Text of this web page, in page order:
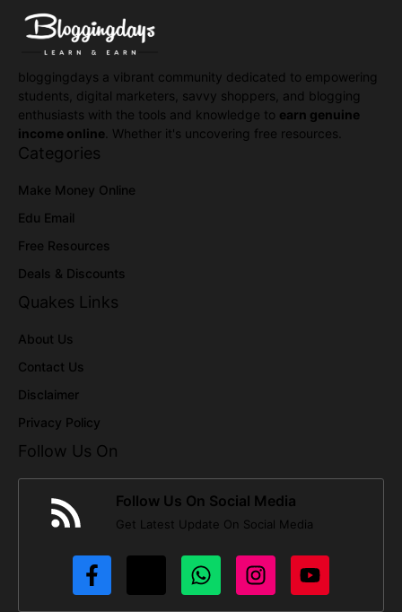
bloggingdays a vibrant community dedicated to empowering
students, digital marketers, savvy shoppers, and blogging
enthusiasts with the tools and knowledge to earn genuine
income online . Whether it's uncovering free resources.
Categories
Make Money Online
Edu Email
Free Resources
Deals & Discounts
Quakes Links
About Us
Contact Us
Disclaimer
Privacy Policy
Follow Us On
Follow Us On Social Media
Get Latest Update On Social Media